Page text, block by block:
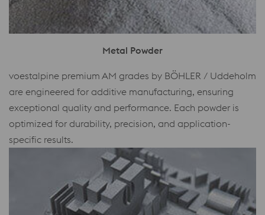
Metal Powder
voestalpine premium AM grades by BÖHLER / Uddeholm
are engineered for additive manufacturing, ensuring
exceptional quality and performance. Each powder is
optimized for durability, precision, and application-
specific results.